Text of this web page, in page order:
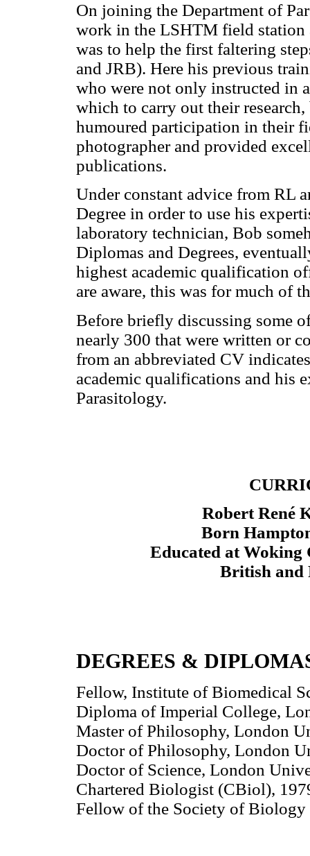
On joining the Department of
work in the LSHTM field station
was to help the first faltering
and JRB). Here his previous
who were not only instructed in
which to carry out their
humoured participation in their
photographer and provided
publications.
Under constant advice from RL
Degree in order to use his
laboratory technician, Bob
Diplomas and Degrees,
highest academic qualification
are aware, this was for much of
Before briefly discussing some
nearly 300 that were written or
from an abbreviated CV
academic qualifications and his
Parasitology.
Robert
Born
Educated at Woking
British and
DEGREES &
Fellow, Institute of Biomedical
Diploma of Imperial College,
Master of Philosophy, London
Doctor of Philosophy, London
Doctor of Science, London
Chartered Biologist (CBiol),
Fellow of the Society of Biology